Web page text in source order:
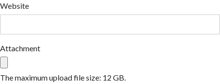
Website
Attachment
The maximum upload file size: 12 GB.